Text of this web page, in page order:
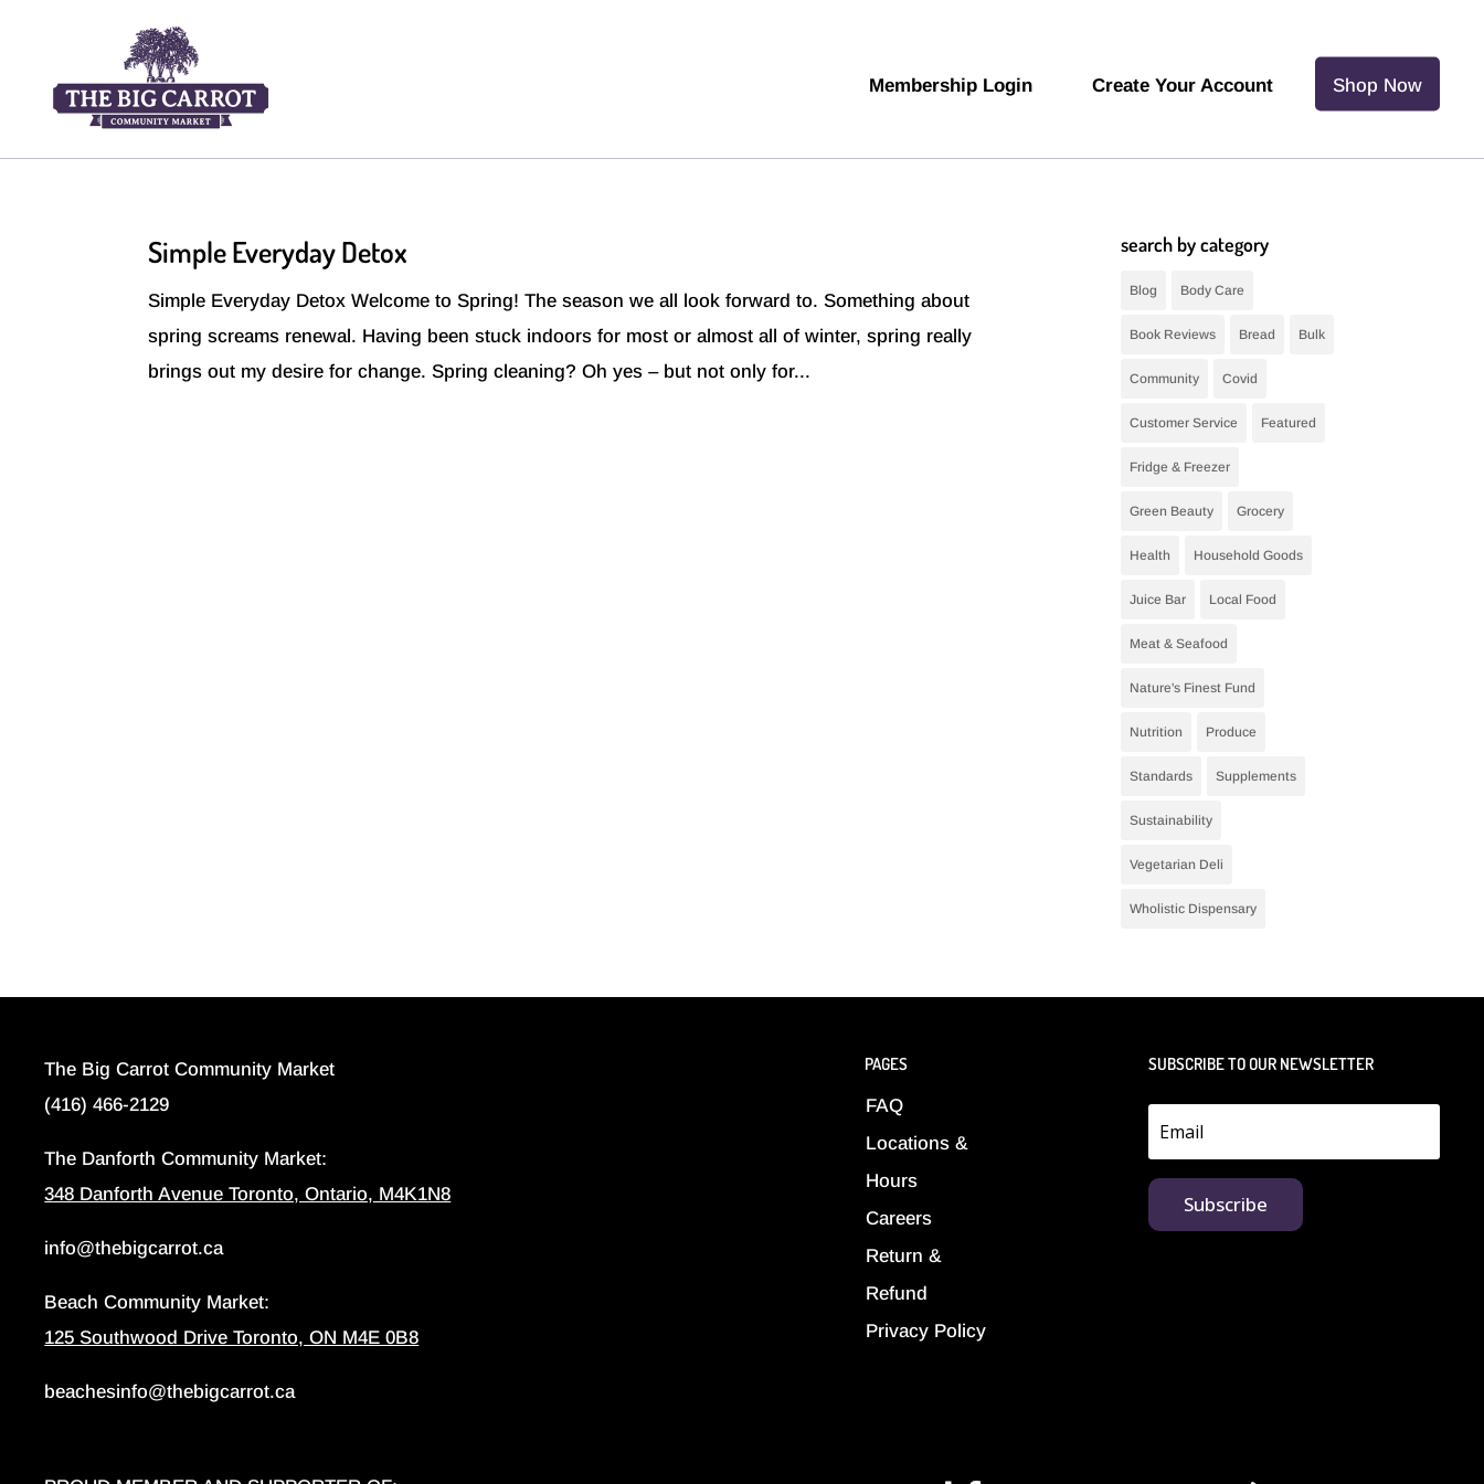
Membership Login Create Your Account Shop Now
Simple Everyday Detox
Simple Everyday Detox Welcome to Spring! The season we all look forward to. Something about
spring screams renewal. Having been stuck indoors for most or almost all of winter, spring really
brings out my desire for change. Spring cleaning? Oh yes – but not only for...
search by category
Blog Body Care
Book Reviews Bread Bulk
Community Covid
Customer Service Featured
Fridge & Freezer
Green Beauty Grocery
Health Household Goods
Juice Bar Local Food
Meat & Seafood
Nature's Finest Fund
Nutrition Produce
Standards Supplements
Sustainability
Vegetarian Deli
Wholistic Dispensary
The Big Carrot Community Market
(416) 466-2129
The Danforth Community Market:
348 Danforth Avenue Toronto, Ontario, M4K1N8
info@thebigcarrot.ca
Beach Community Market:
125 Southwood Drive Toronto, ON M4E 0B8
beachesinfo@thebigcarrot.ca
PAGES
FAQ
Locations &
Hours
Careers
Return &
Refund
Privacy Policy
SUBSCRIBE TO OUR NEWSLETTER
Subscribe